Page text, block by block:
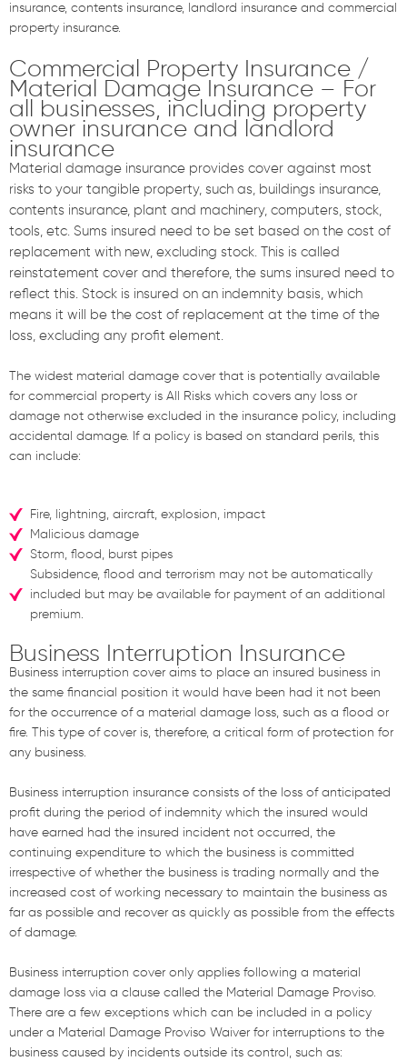
insurance, contents insurance, landlord insurance and commercial
property insurance.
Commercial Property Insurance /
Material Damage Insurance – For
all businesses, including property
owner insurance and landlord
insurance
Material damage insurance provides cover against most
risks to your tangible property, such as, buildings insurance,
contents insurance, plant and machinery, computers, stock,
tools, etc. Sums insured need to be set based on the cost of
replacement with new, excluding stock. This is called
reinstatement cover and therefore, the sums insured need to
reflect this. Stock is insured on an indemnity basis, which
means it will be the cost of replacement at the time of the
loss, excluding any profit element.
The widest material damage cover that is potentially available
for commercial property is All Risks which covers any loss or
damage not otherwise excluded in the insurance policy, including
accidental damage. If a policy is based on standard perils, this
can include:
Fire, lightning, aircraft, explosion, impact
Malicious damage
Storm, flood, burst pipes
Subsidence, flood and terrorism may not be automatically
included but may be available for payment of an additional
premium.
Business Interruption Insurance
Business interruption cover aims to place an insured business in
the same financial position it would have been had it not been
for the occurrence of a material damage loss, such as a flood or
fire. This type of cover is, therefore, a critical form of protection for
any business.
Business interruption insurance consists of the loss of anticipated
profit during the period of indemnity which the insured would
have earned had the insured incident not occurred, the
continuing expenditure to which the business is committed
irrespective of whether the business is trading normally and the
increased cost of working necessary to maintain the business as
far as possible and recover as quickly as possible from the effects
of damage.
Business interruption cover only applies following a material
damage loss via a clause called the Material Damage Proviso.
There are a few exceptions which can be included in a policy
under a Material Damage Proviso Waiver for interruptions to the
business caused by incidents outside its control, such as: